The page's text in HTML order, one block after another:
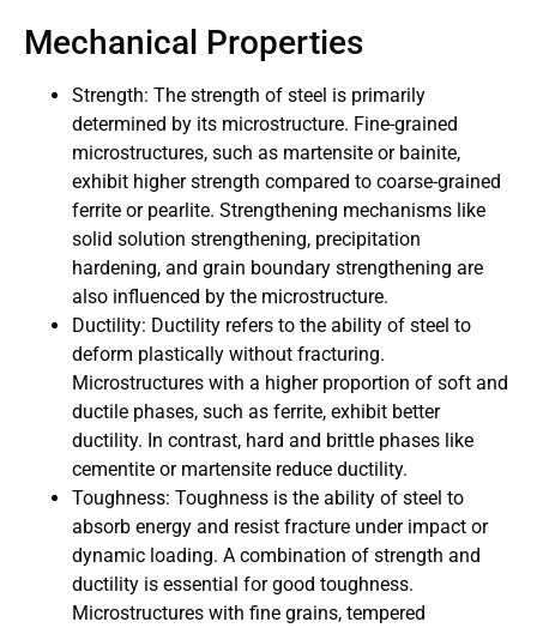
Mechanical Properties
Strength: The strength of steel is primarily
determined by its microstructure. Fine-grained
microstructures, such as martensite or bainite,
exhibit higher strength compared to coarse-grained
ferrite or pearlite. Strengthening mechanisms like
solid solution strengthening, precipitation
hardening, and grain boundary strengthening are
also influenced by the microstructure.
Ductility: Ductility refers to the ability of steel to
deform plastically without fracturing.
Microstructures with a higher proportion of soft and
ductile phases, such as ferrite, exhibit better
ductility. In contrast, hard and brittle phases like
cementite or martensite reduce ductility.
Toughness: Toughness is the ability of steel to
absorb energy and resist fracture under impact or
dynamic loading. A combination of strength and
ductility is essential for good toughness.
Microstructures with fine grains, tempered